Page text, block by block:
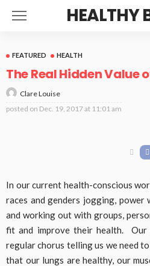
HEALTHY
FEATURED HEALTH
The Real Hidden Value
Clare Louise
posted on Dec. 19, 2017 at 11:01 am
In our current health-conscious
races and genders jogging,
and working out with groups,
fit and improve their health. Our
regular chorus telling us we need
that our lungs are healthy, our